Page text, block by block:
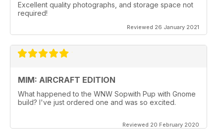
Excellent quality photographs, and storage space not
required!
Reviewed 26 January 2021
MIM: AIRCRAFT EDITION
What happened to the WNW Sopwith Pup with Gnome
build? I've just ordered one and was so excited.
Reviewed 20 February 2020